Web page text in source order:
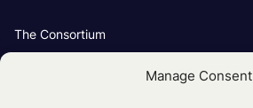
Manage Consent
The Consortium